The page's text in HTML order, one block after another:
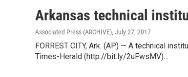
Arkansas technical
Associated Press (ARCHIVE), July 27, 2017
FORREST CITY, Ark. (AP) — A technical
Times-Herald (http://bit.ly/2uFwsMV)…